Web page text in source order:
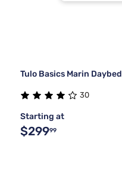
Tulo Basics Marin Daybed
30
Starting at
$29999